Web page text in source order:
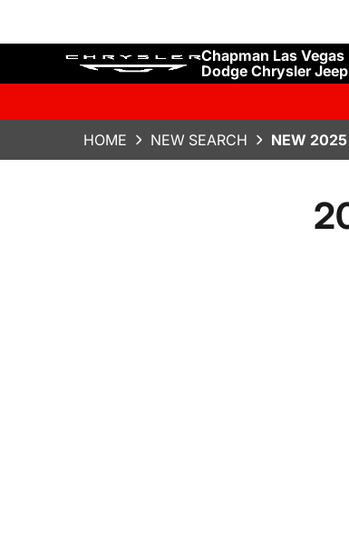
Chapman Las Vegas
Dodge Chrysler
HOME NEW SEARCH NEW 2025